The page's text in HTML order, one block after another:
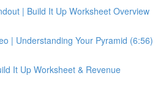
| Build It Up Worksheet Overview
| Understanding Your Pyramid (6:56)
It Up Worksheet & Revenue